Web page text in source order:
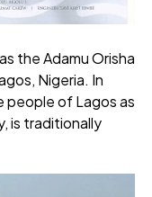
the Adamu Orisha
Nigeria. In
people of Lagos as
is traditionally